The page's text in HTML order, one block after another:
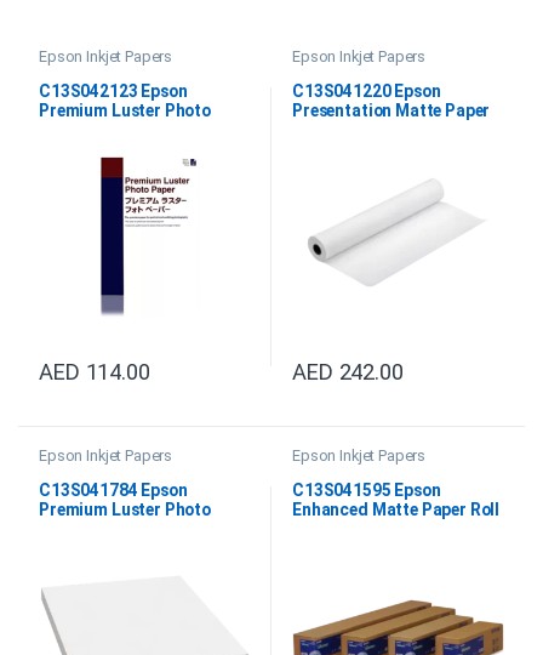
Epson Inkjet Papers
C13S042123 Epson
Premium Luster Photo
AED 114.00
Epson Inkjet Papers
C13S041220 Epson
Presentation Matte Paper
AED 242.00
Epson Inkjet Papers
C13S041784 Epson
Premium Luster Photo
Epson Inkjet Papers
C13S041595 Epson
Enhanced Matte Paper Roll